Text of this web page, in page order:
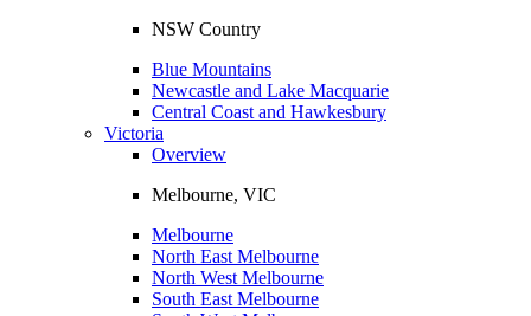
NSW Country
Blue Mountains
Newcastle and Lake Macquarie
Central Coast and Hawkesbury
Victoria
Overview
Melbourne, VIC
Melbourne
North East Melbourne
North West Melbourne
South East Melbourne